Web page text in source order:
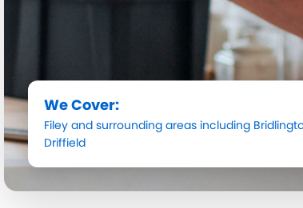
We Cover:
Filey and surrounding areas including
Driffield